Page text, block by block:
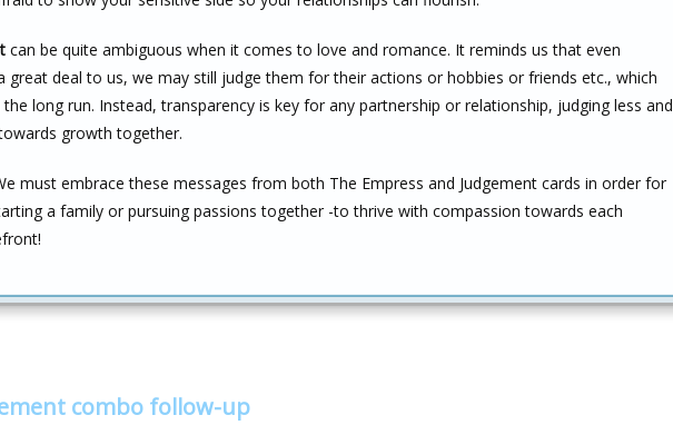
can be quite ambiguous when it comes to love and romance. It reminds us that even
great deal to us, we may still judge them for their actions or hobbies or friends etc., which
long run. Instead, transparency is key for any partnership or relationship, judging less and
growth together.
must embrace these messages from both The Empress and Judgement cards in order for
a family or pursuing passions together -to thrive with compassion towards each
combo follow-up